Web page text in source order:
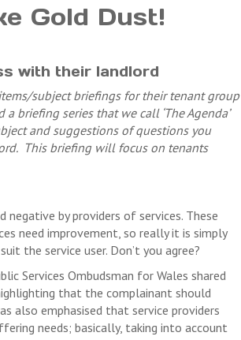
Gold Dust!
with their landlord
subject briefings for their tenant group
briefing series that we call ‘The Agenda’
and suggestions of questions you
This briefing will focus on tenants
negative by providers of services. These
need improvement, so really it is simply
the service user. Don’t you agree?
Services Ombudsman for Wales shared
that the complainant should
also emphasised that service providers
needs; basically, taking into account